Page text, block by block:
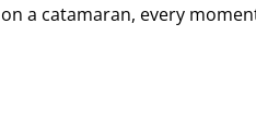
a catamaran, every